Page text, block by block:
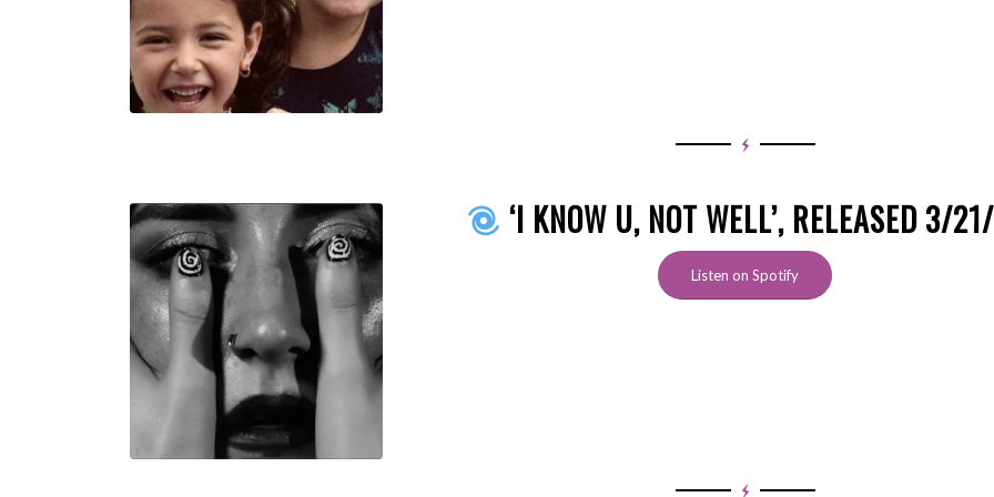
‘I KNOW U, NOT WELL’, RELEASED 3/
Listen on Spotify